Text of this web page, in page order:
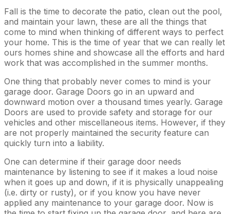
Fall is the time to decorate the patio, clean out the pool,
and maintain your lawn, these are all the things that
come to mind when thinking of different ways to perfect
your home. This is the time of year that we can really let
ours homes shine and showcase all the efforts and hard
work that was accomplished in the summer months.
One thing that probably never comes to mind is your
garage door. Garage Doors go in an upward and
downward motion over a thousand times yearly. Garage
Doors are used to provide safety and storage for our
vehicles and other miscellaneous items. However, if they
are not properly maintained the security feature can
quickly turn into a liability.
One can determine if their garage door needs
maintenance by listening to see if it makes a loud noise
when it goes up and down, if it is physically unappealing
(i.e. dirty or rusty), or if you know you have never
applied any maintenance to your garage door. Now is